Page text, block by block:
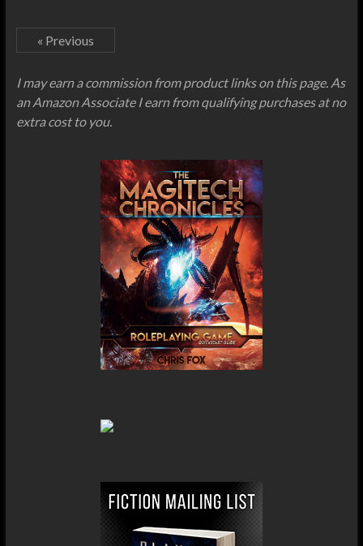
« Previous
I may earn a commission from product links on this page. As
an Amazon Associate I earn from qualifying purchases at no
extra cost to you.